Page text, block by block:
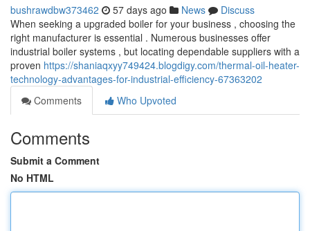
bushrawdbw373462 57 days ago News
Discuss
When seeking a upgraded boiler for your business , choosing the
right manufacturer is essential . Numerous businesses offer
industrial boiler systems , but locating dependable suppliers with a
proven https://shaniaqxyy749424.blogdigy.com/thermal-oil-heater-
technology-advantages-for-industrial-efficiency-67363202
Comments
Who Upvoted
Comments
Submit a Comment
No HTML